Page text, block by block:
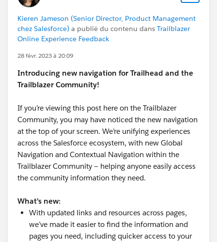
Kieren Jameson (Senior Director, Product Management
chez Salesforce) a publié du contenu dans Trailblazer
Online Experience Feedback
28 févr. 2023 à 20:09
Introducing new navigation for Trailhead and the
Trailblazer Community!
If you’re viewing this post here on the Trailblazer
Community, you may have noticed the new navigation
at the top of your screen. We’re unifying experiences
across the Salesforce ecosystem, with new Global
Navigation and Contextual Navigation within the
Trailblazer Community — helping anyone easily access
the community information they need.
What’s new:
With updated links and resources across pages,
we’ve made it easier to find the information and
pages you need, including quicker access to your